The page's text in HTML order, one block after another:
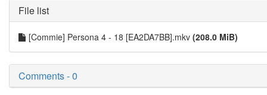
File list
[Commie] Persona 4 - 18 [EA2DA7BB].mkv (208.0 MiB)
Comments - 0